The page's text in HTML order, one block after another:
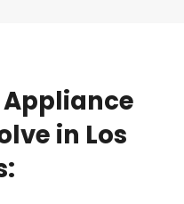
Appliance
in Los